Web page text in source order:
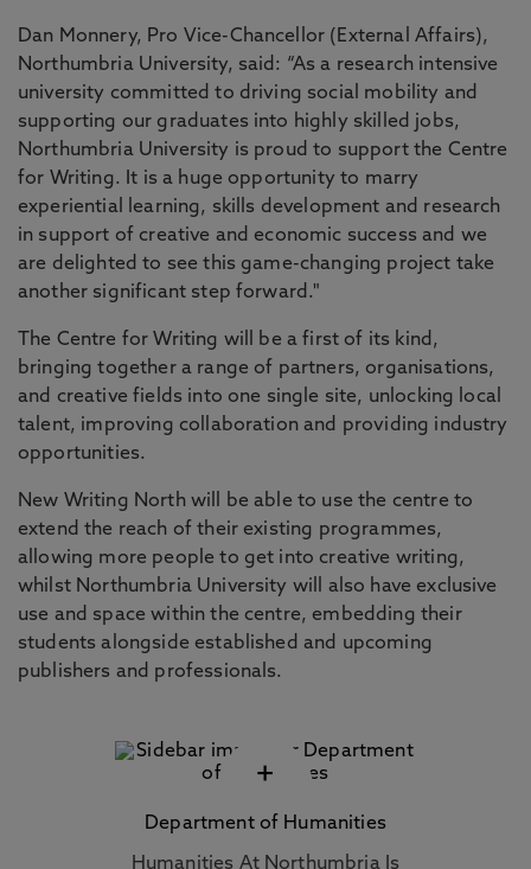
Dan Monnery, Pro Vice-Chancellor (External Affairs),
Northumbria University, said: “As a research intensive
university committed to driving social mobility and
supporting our graduates into highly skilled jobs,
Northumbria University is proud to support the Centre
for Writing. It is a huge opportunity to marry
experiential learning, skills development and research
in support of creative and economic success and we
are delighted to see this game-changing project take
another significant step forward."
The Centre for Writing will be a first of its kind,
bringing together a range of partners, organisations,
and creative fields into one single site, unlocking local
talent, improving collaboration and providing industry
opportunities.
New Writing North will be able to use the centre to
extend the reach of their existing programmes,
allowing more people to get into creative writing,
whilst Northumbria University will also have exclusive
use and space within the centre, embedding their
students alongside established and upcoming
publishers and professionals.
+
Department of Humanities
Humanities At Northumbria Is